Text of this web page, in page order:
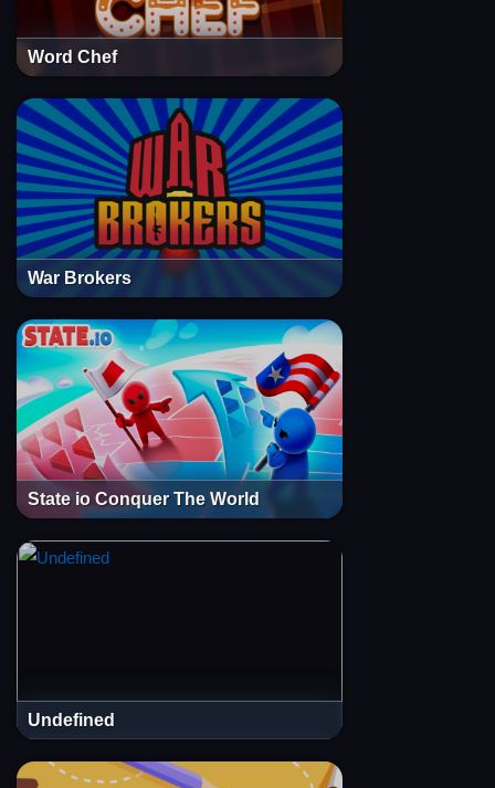
Word Chef
War Brokers
State io Conquer The World
Undefined